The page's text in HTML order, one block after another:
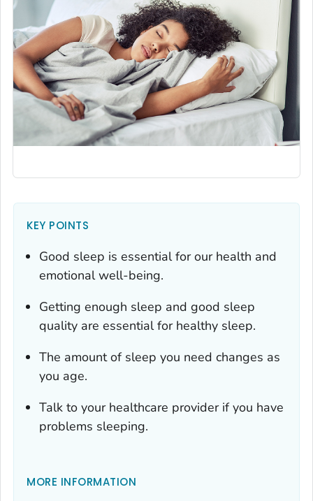
KEY POINTS
Good sleep is essential for our health and
emotional well-being.
Getting enough sleep and good sleep
quality are essential for healthy sleep.
The amount of sleep you need changes as
you age.
Talk to your healthcare provider if you have
problems sleeping.
MORE INFORMATION